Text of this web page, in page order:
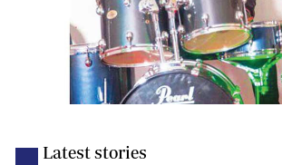
Latest stories